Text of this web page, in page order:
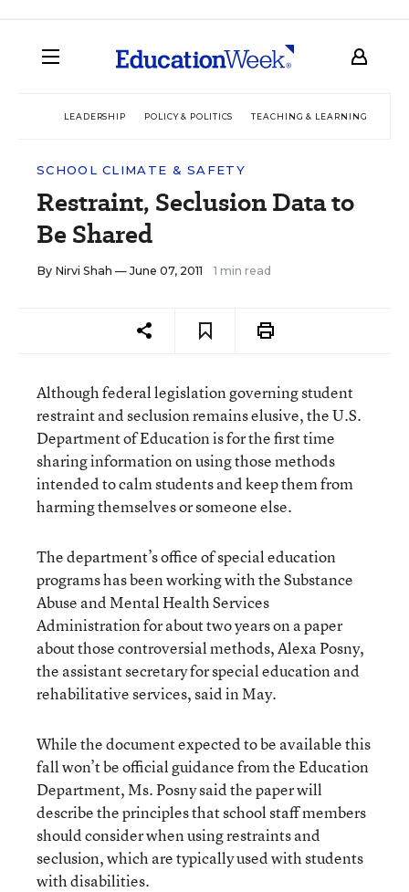
LEADERSHIP POLICY & POLITICS TEACHING & LEARNING
SCHOOL CLIMATE & SAFETY
Restraint, Seclusion Data to
Be Shared
By Nirvi Shah — June 07, 2011 1 min read
Although federal legislation governing student
restraint and seclusion remains elusive, the U.S.
Department of Education is for the first time
sharing information on using those methods
intended to calm students and keep them from
harming themselves or someone else.
The department’s office of special education
programs has been working with the Substance
Abuse and Mental Health Services
Administration for about two years on a paper
about those controversial methods, Alexa Posny,
the assistant secretary for special education and
rehabilitative services, said in May.
While the document expected to be available this
fall won’t be official guidance from the Education
Department, Ms. Posny said the paper will
describe the principles that school staff members
should consider when using restraints and
seclusion, which are typically used with students
with disabilities.